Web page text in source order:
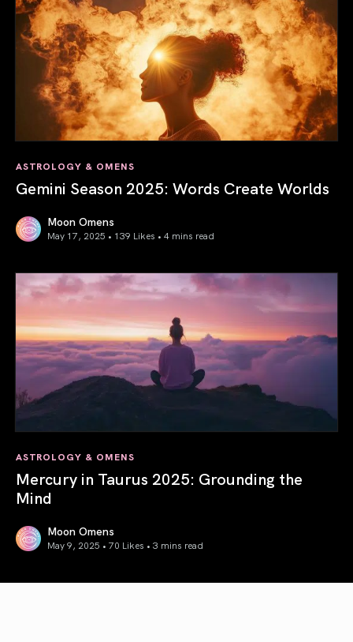
ASTROLOGY & OMENS
Gemini Season 2025: Words Create Worlds
Moon Omens
May 17, 2025 • 139 Likes • 4 mins read
ASTROLOGY & OMENS
Mercury in Taurus 2025: Grounding the
Mind
Moon Omens
May 9, 2025 • 70 Likes • 3 mins read